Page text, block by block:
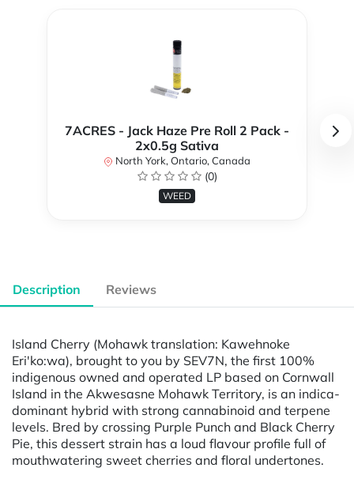
7ACRES - Jack Haze Pre Roll 2 Pack -
2x0.5g Sativa
North York, Ontario, Canada
(0)
WEED
Description Reviews
Island Cherry (Mohawk translation: Kawehnoke
Eri'ko:wa), brought to you by SEV7N, the first 100%
indigenous owned and operated LP based on Cornwall
Island in the Akwesasne Mohawk Territory, is an indica-
dominant hybrid with strong cannabinoid and terpene
levels. Bred by crossing Purple Punch and Black Cherry
Pie, this dessert strain has a loud flavour profile full of
mouthwatering sweet cherries and floral undertones.